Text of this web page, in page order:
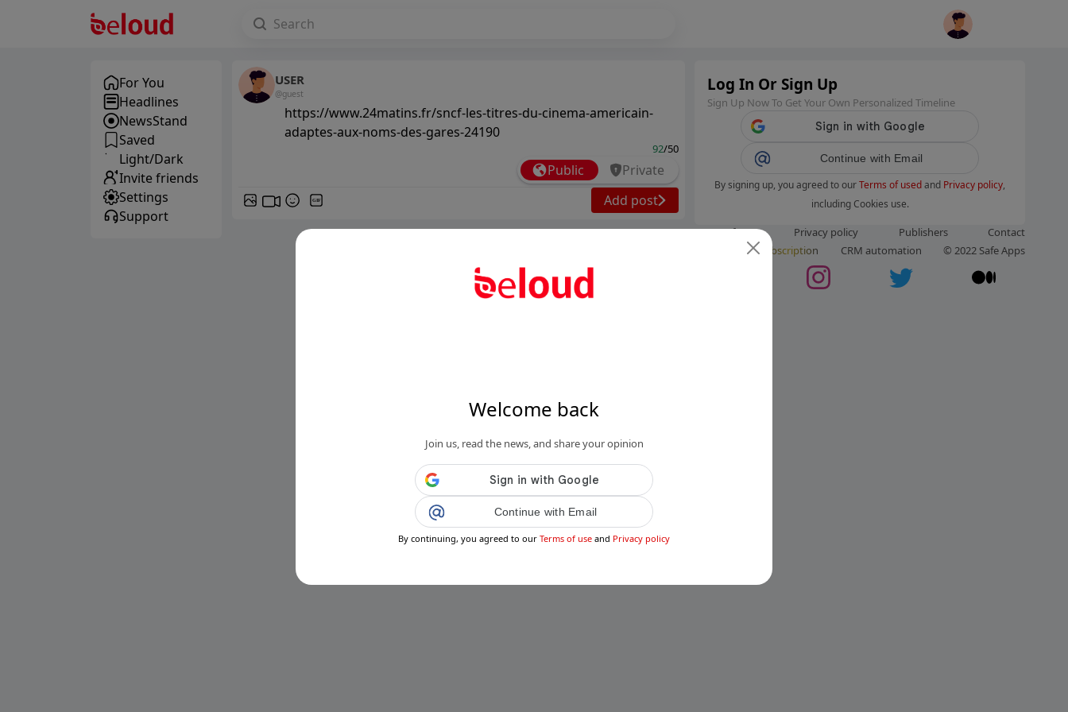
Welcome back
Join us, read the news, and share your opinion
Continue with Email
By continuing, you agreed to our Terms of use and Privacy policy
For You
Headlines
NewsStand
Saved
Light/Dark
Invite friends
Settings
Support
USER
@guest
https://www.24matins.fr/sncf-les-titres-du-cinema-americain-
adaptes-aux-noms-des-gares-24190
92/50
Public Private
GIF Add post
Log In Or Sign Up
Sign Up Now To Get Your Own Personalized Timeline
Continue with Email
By signing up, you agreed to ourTerms of usedand Privacy policy,
including Cookies use.
Terms of use Privacy policy Publishers
Contact
Subscription CRM automation © 2022 Safe Apps